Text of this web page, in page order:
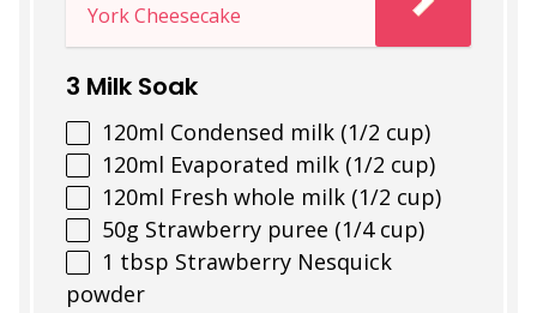
York Cheesecake
3 Milk Soak
120ml Condensed milk (1/2 cup)
120ml Evaporated milk (1/2 cup)
120ml Fresh whole milk (1/2 cup)
50g Strawberry puree (1/4 cup)
1 tbsp Strawberry Nesquick
powder